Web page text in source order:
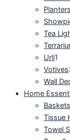
Planters
Tea
Urli1
Votives
Wall
Home
Baskets
Tissue
Towel